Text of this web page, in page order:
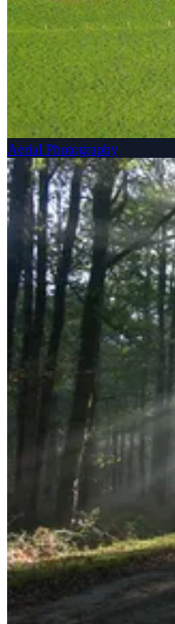
Aerial Photography